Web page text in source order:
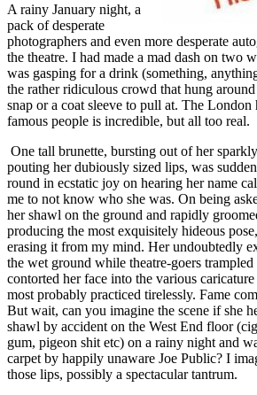
A rainy January night, a
pack of desperate
photographers and even more desperate
the theatre. I had made a mad dash on two
was gasping for a drink (something,
the rather ridiculous crowd that hung
snap or a coat sleeve to pull at. The
famous people is incredible, but all too real.
One tall brunette, bursting out of her
pouting her dubiously sized lips, was
round in ecstatic joy on hearing her name
me to not know who she was. On being
her shawl on the ground and rapidly
producing the most exquisitely hideous
erasing it from my mind. Her undoubtedly
the wet ground while theatre-goers trampled
contorted her face into the various caricature
most probably practiced tirelessly. Fame
But wait, can you imagine the scene if she
shawl by accident on the West End floor
gum, pigeon shit etc) on a rainy night and
carpet by happily unaware Joe Public? I
those lips, possibly a spectacular tantrum.